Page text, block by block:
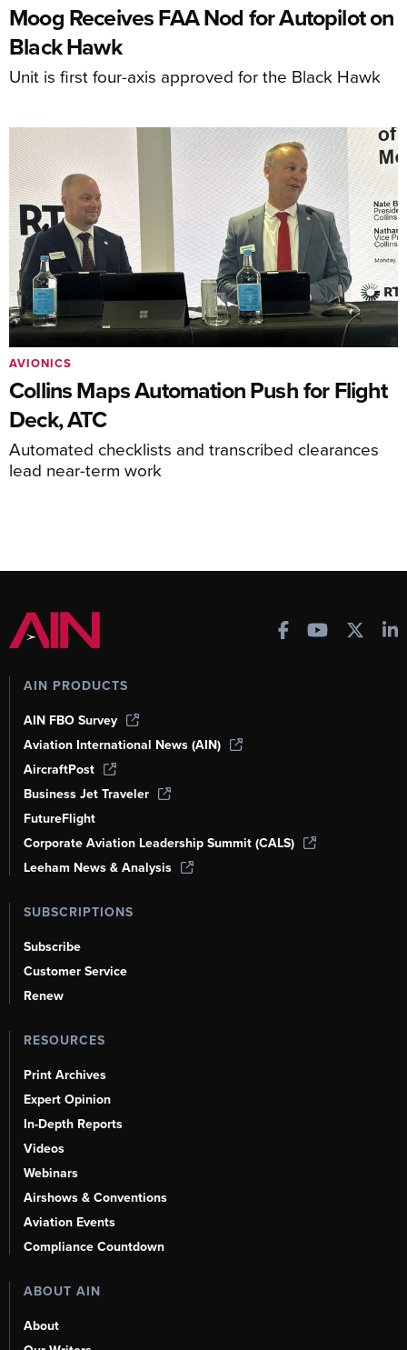
Moog Receives FAA Nod for Autopilot on
Black Hawk
Unit is first four-axis approved for the Black Hawk
Collins Maps Automation Push for Flight
Deck, ATC
Automated checklists and transcribed clearances
lead near-term work
AVIONICS
AIN PRODUCTS
AIN FBO Survey
Aviation International News (AIN)
AircraftPost
Business Jet Traveler
FutureFlight
Corporate Aviation Leadership Summit (CALS)
Leeham News & Analysis
SUBSCRIPTIONS
Subscribe
Customer Service
Renew
RESOURCES
Print Archives
Expert Opinion
In-Depth Reports
Videos
Webinars
Airshows & Conventions
Aviation Events
Compliance Countdown
ABOUT AIN
About